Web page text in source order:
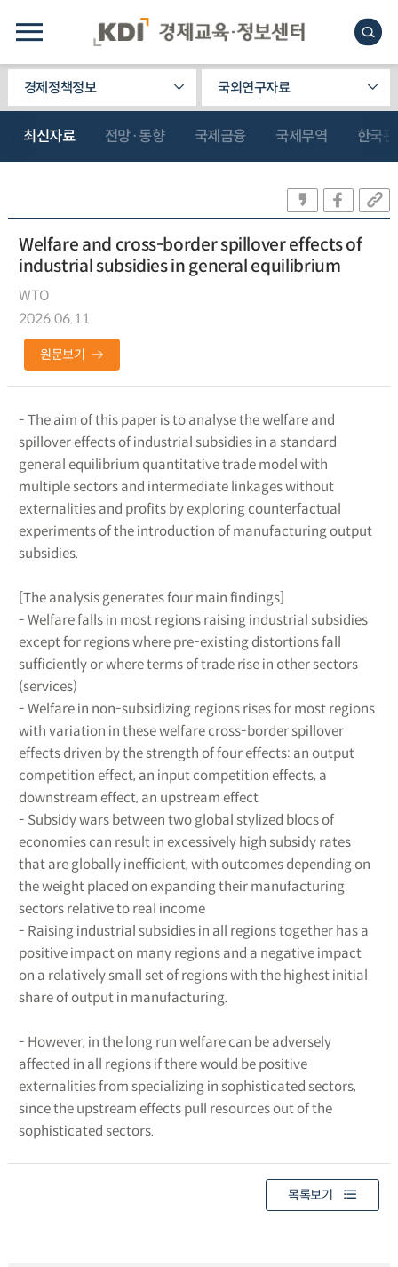
경제정책정보 국외연구자료
최신자료 전망·동향 국제금융 국제무역 한국
Welfare and cross-border spillover effects of
industrial subsidies in general equilibrium
WTO
2026.06.11
원문보기
- The aim of this paper is to analyse the welfare and
spillover effects of industrial subsidies in a standard
general equilibrium quantitative trade model with
multiple sectors and intermediate linkages without
externalities and profits by exploring counterfactual
experiments of the introduction of manufacturing output
subsidies.
[The analysis generates four main findings]
- Welfare falls in most regions raising industrial subsidies
except for regions where pre-existing distortions fall
sufficiently or where terms of trade rise in other sectors
(services)
- Welfare in non-subsidizing regions rises for most regions
with variation in these welfare cross-border spillover
effects driven by the strength of four effects: an output
competition effect, an input competition effects, a
downstream effect, an upstream effect
- Subsidy wars between two global stylized blocs of
economies can result in excessively high subsidy rates
that are globally inefficient, with outcomes depending on
the weight placed on expanding their manufacturing
sectors relative to real income
- Raising industrial subsidies in all regions together has a
positive impact on many regions and a negative impact
on a relatively small set of regions with the highest initial
share of output in manufacturing.
- However, in the long run welfare can be adversely
affected in all regions if there would be positive
externalities from specializing in sophisticated sectors,
since the upstream effects pull resources out of the
sophisticated sectors.
목록보기